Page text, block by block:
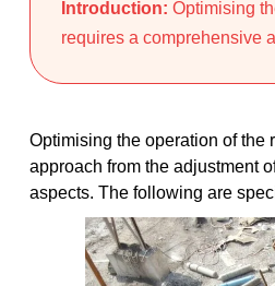
Introduction: Optimising
requires a comprehensive
Optimising the operation of the
approach from the adjustment
aspects. The following are